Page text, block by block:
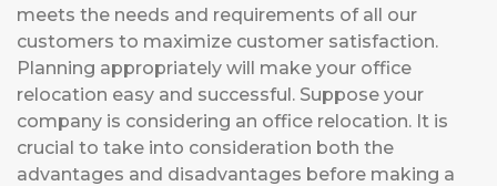
meets the needs and requirements of all our
customers to maximize customer satisfaction.
Planning appropriately will make your office
relocation easy and successful. Suppose your
company is considering an office relocation. It is
crucial to take into consideration both the
advantages and disadvantages before making a